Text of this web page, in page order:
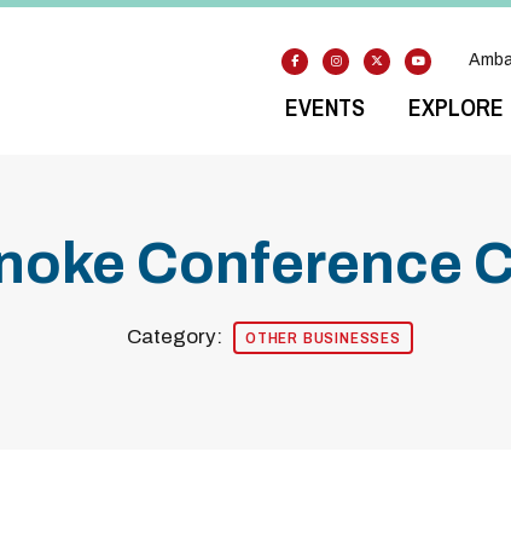
EVENTS EXPLORE
Conference
Category: OTHER BUSINESSES